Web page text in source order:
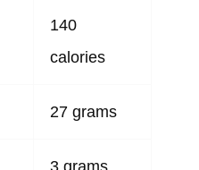
140
calories
27 grams